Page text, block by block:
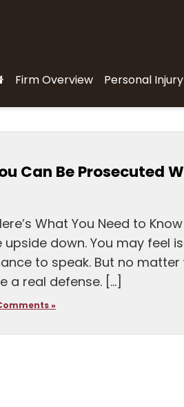
Firm Overview Personal Injury
Can Be Prosecuted
What You Need to
down. You may feel
to speak. But no
a real defense. […]
»